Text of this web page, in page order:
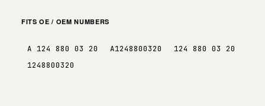
FITS OE / OEM NUMBERS
A 124 880 03 20 A1248800320
124 880 03 20
1248800320